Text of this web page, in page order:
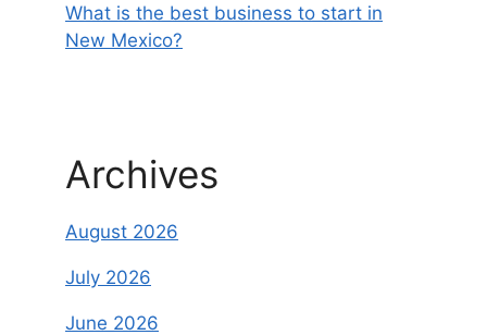
What is the best business to start in
New Mexico?
Archives
August 2026
July 2026
June 2026